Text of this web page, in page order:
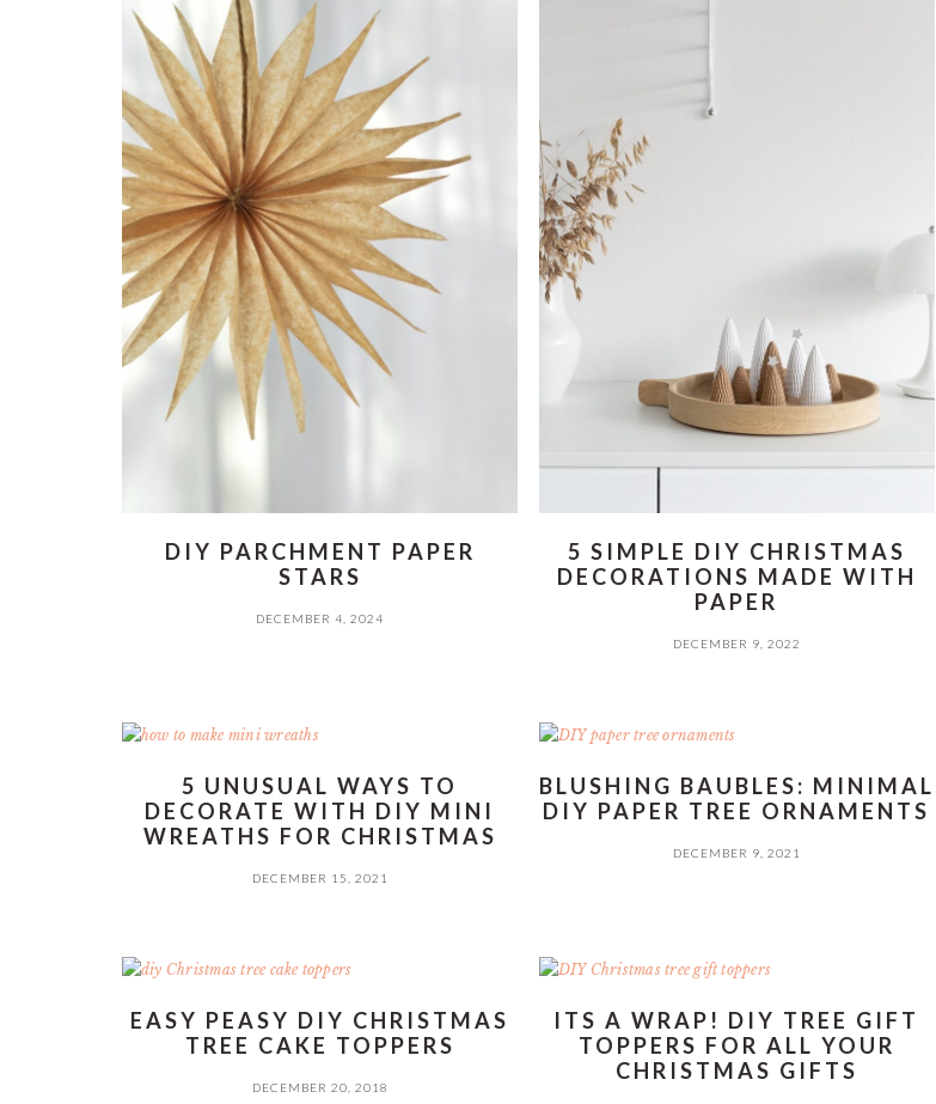
DIY PARCHMENT PAPER
STARS
DECEMBER 4, 2024
5 SIMPLE DIY CHRISTMAS
DECORATIONS MADE WITH
PAPER
DECEMBER 9, 2022
5 UNUSUAL WAYS TO
DECORATE WITH DIY MINI
WREATHS FOR CHRISTMAS
DECEMBER 15, 2021
BLUSHING BAUBLES: MINIMAL
DIY PAPER TREE ORNAMENTS
DECEMBER 9, 2021
EASY PEASY DIY CHRISTMAS
TREE CAKE TOPPERS
DECEMBER 20, 2018
ITS A WRAP! DIY TREE GIFT
TOPPERS FOR ALL YOUR
CHRISTMAS GIFTS